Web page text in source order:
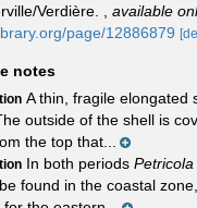
Verdière.
available
page/12886879
notes
A thin, fragile elongated
outside of the shell is
the top that...
In both periods
found in the coastal